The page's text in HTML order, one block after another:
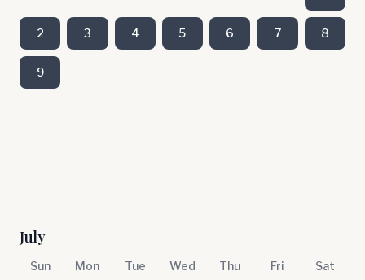
2 3 4 5 6 7 8
9
July
Sun Mon Tue Wed Thu Fri Sat